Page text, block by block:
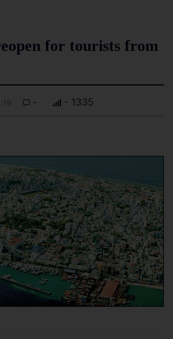
for tourists from
- - 1335